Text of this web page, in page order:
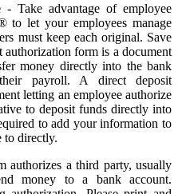
- Take advantage of employee
to let your employees manage
must keep each original. Save
form is a document
money directly into the bank
payroll. A direct deposit
letting an employee authorize
to deposit funds directly into
to add your information to
to directly.
authorizes a third party, usually
money to a bank account.